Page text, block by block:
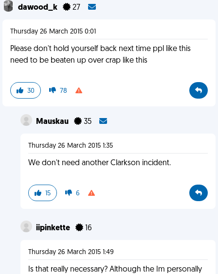
dawood_k 27
Thursday 26 March 2015 0:01
Please don't hold yourself back next time ppl like this
need to be beaten up over crap like this
30 78
Mauskau 35
Thursday 26 March 2015 1:35
We don't need another Clarkson incident.
15 6
iipinkette 16
Thursday 26 March 2015 1:49
Is that really necessary? Although the Im personally